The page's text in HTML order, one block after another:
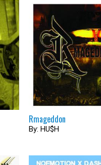
Rmageddon
By: HU$H